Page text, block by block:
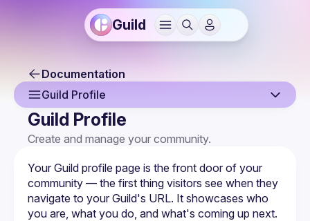
Guild
Documentation
Guild Profile
Overview
Guild Profile
Guild Settings
Guild Profile
Create and manage your community.
Your Guild profile page is the front door of your
community — the first thing visitors see when they
navigate to your Guild's URL. It showcases who
you are, what you do, and what's coming up next.